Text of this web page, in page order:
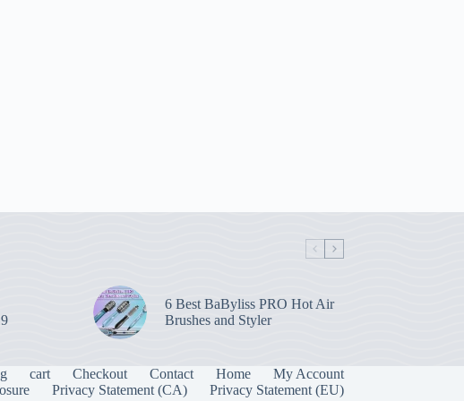
6 Best BaByliss PRO Hot Air
Brushes and Styler
cart Checkout Contact Home
My Account
Privacy Statement (CA)
Privacy Statement (EU)